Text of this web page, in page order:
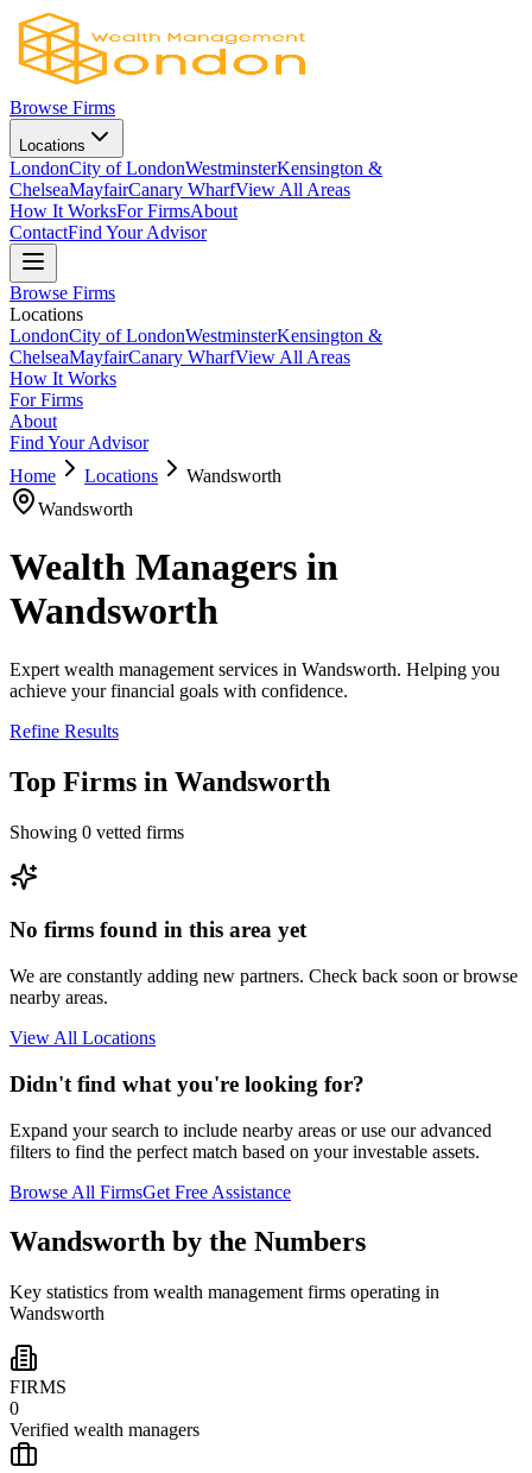
Browse Firms
Locations
LondonCity of LondonWestminsterKensington &
ChelseaMayfairCanary WharfView All Areas
How It WorksFor FirmsAbout
ContactFind Your Advisor
Browse Firms
Locations
LondonCity of LondonWestminsterKensington &
ChelseaMayfairCanary WharfView All Areas
How It Works
For Firms
About
Find Your Advisor
Home
Locations
Wandsworth
Wandsworth
Wealth Managers in
Wandsworth
Expert wealth management services in Wandsworth. Helping you
achieve your financial goals with confidence.
Refine Results
Top Firms in Wandsworth
Showing 0 vetted firms
No firms found in this area yet
We are constantly adding new partners. Check back soon or browse
nearby areas.
View All Locations
Didn't find what you're looking for?
Expand your search to include nearby areas or use our advanced
filters to find the perfect match based on your investable assets.
Browse All FirmsGet Free Assistance
Wandsworth by the Numbers
Key statistics from wealth management firms operating in
Wandsworth
FIRMS
0
Verified wealth managers